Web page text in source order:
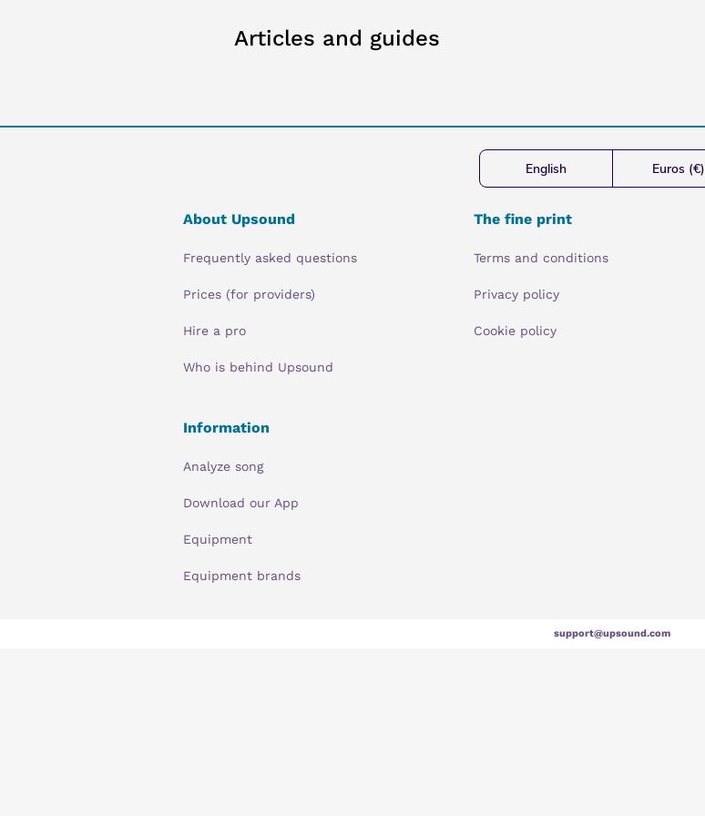
Articles and guides
English Euros (€)
About Upsound
Frequently asked questions
Prices (for providers)
Hire a pro
Who is behind Upsound
The fine print
Terms and conditions
Privacy policy
Cookie policy
Information
Analyze song
Download our App
Equipment
Equipment brands
support@upsound.com